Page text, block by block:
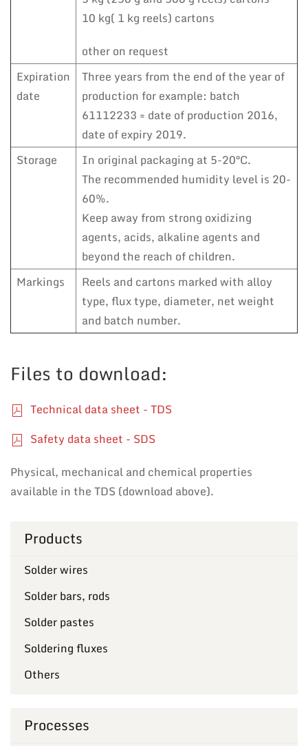
10 kg( 1 kg reels) cartons
other on request
Expiration
date
Three years from the end of the year of
production for example: batch
61112233 = date of production 2016,
date of expiry 2019.
Storage
In original packaging at 5-20°C.
The recommended humidity level is 20-
60%.
Keep away from strong oxidizing
agents, acids, alkaline agents and
beyond the reach of children.
Markings
Reels and cartons marked with alloy
type, flux type, diameter, net weight
and batch number.
Files to download:
Technical data sheet - TDS
Safety data sheet - SDS
Physical, mechanical and chemical properties
available in the TDS (download above).
Products
Solder wires
Solder bars, rods
Solder pastes
Soldering fluxes
Others
Processes